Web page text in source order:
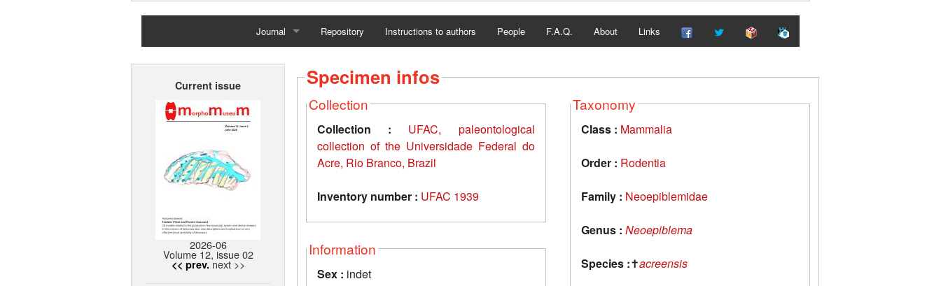
Journal
Home
Repository Instructions to authors People F.A.Q. About Links
Current issue
2026-06
Volume 12, issue 02
<< prev. next >>
Specimen infos
Collection
Collection :
UFAC, paleontological
collection of the Universidade Federal do
Acre, Rio Branco, Brazil
Inventory number : UFAC 1939
Information
Sex : indet
Taxonomy
Class : Mammalia
Order : Rodentia
Family : Neoepiblemidae
Genus : Neoepiblema
Species :✝acreensis